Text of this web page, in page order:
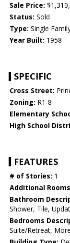
Sale Price:
Status: Sold
Type: Single
Year Built: 1958
SPECIFIC
Cross Street:
Zoning: R1-8
Elementary
High School
FEATURES
# of Stories: 1
Additional
Bathroom
Shower, Tile,
Bedrooms
Suite/Retreat,